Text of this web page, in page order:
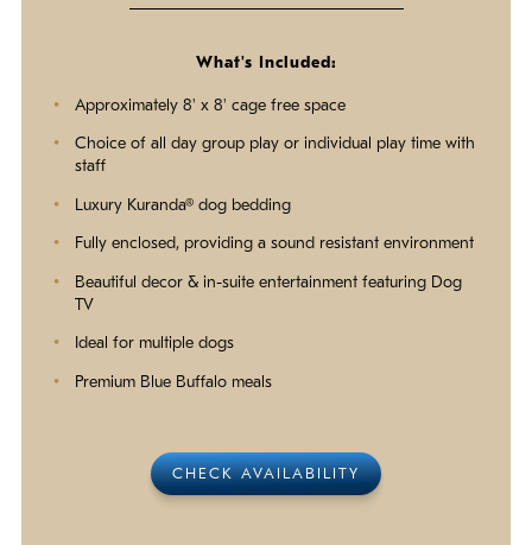
What's Included:
Approximately 8' x 8' cage free space
Choice of all day group play or individual play time with
staff
Luxury Kuranda® dog bedding
Fully enclosed, providing a sound resistant environment
Beautiful decor & in-suite entertainment featuring Dog
TV
Ideal for multiple dogs
Premium Blue Buffalo meals
CHECK AVAILABILITY